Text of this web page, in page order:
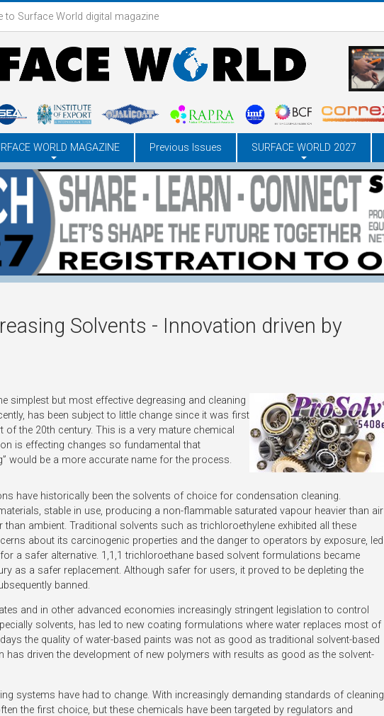
to Surface World digital magazine
WORLD MAGAZINE Previous Issues SURFACE WORLD 2027
Solvents - Innovation driven by
simplest but most effective degreasing and cleaning
has been subject to little change since it was first
of the 20th century. This is a very mature chemical
is effecting changes so fundamental that
would be a more accurate name for the process.
have historically been the solvents of choice for condensation cleaning.
stable in use, producing a non-flammable saturated vapour heavier than air
than ambient. Traditional solvents such as trichloroethylene exhibited all these
about its carcinogenic properties and the danger to operators by exposure, led
a safer alternative. 1,1,1 trichloroethane based solvent formulations became
as a safer replacement. Although safer for users, it proved to be depleting the
banned.
and in other advanced economies increasingly stringent legislation to control
solvents, has led to new coating formulations where water replaces most of
the quality of water-based paints was not as good as traditional solvent-based
has driven the development of new polymers with results as good as the solvent-
systems have had to change. With increasingly demanding standards of cleaning
the first choice, but these chemicals have been targeted by regulators and